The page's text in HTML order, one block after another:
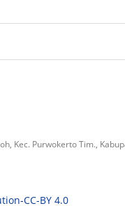
Kec. Purwokerto Tim.,
CC-BY 4.0